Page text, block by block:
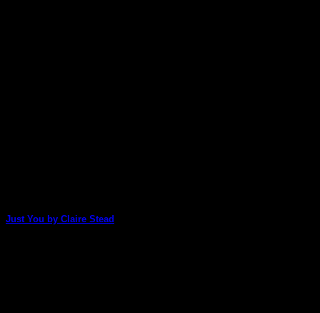
Just You by Claire Stead